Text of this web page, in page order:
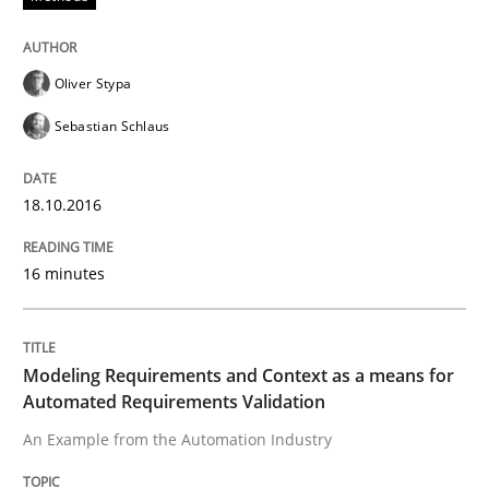
How to create awareness for some of the difficulties
Stable? Fragile? Agile! Attractive but
Oliver Stypa
Sebastian Schlaus
18.10.2016
16 minutes
Modeling Requirements and Context as a means for
Automated Requirements Validation
An Example from the Automation Industry